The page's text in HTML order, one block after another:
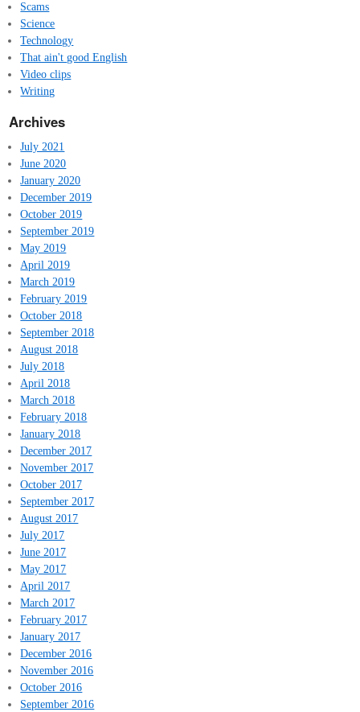
Scams
Science
Technology
That ain't good English
Video clips
Writing
Archives
July 2021
June 2020
January 2020
December 2019
October 2019
September 2019
May 2019
April 2019
March 2019
February 2019
October 2018
September 2018
August 2018
July 2018
April 2018
March 2018
February 2018
January 2018
December 2017
November 2017
October 2017
September 2017
August 2017
July 2017
June 2017
May 2017
April 2017
March 2017
February 2017
January 2017
December 2016
November 2016
October 2016
September 2016